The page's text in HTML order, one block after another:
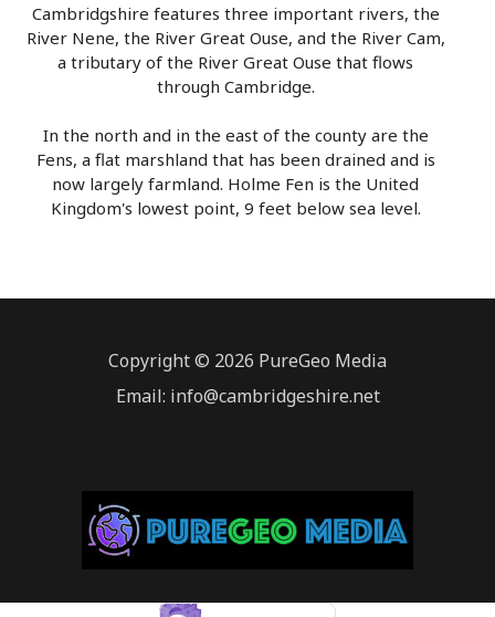
Cambridgshire features three important rivers, the
River Nene, the River Great Ouse, and the River Cam,
a tributary of the River Great Ouse that flows
through Cambridge.
In the north and in the east of the county are the
Fens, a flat marshland that has been drained and is
now largely farmland. Holme Fen is the United
Kingdom's lowest point, 9 feet below sea level.
Copyright © 2026 PureGeo Media
Email: info@cambridgeshire.net